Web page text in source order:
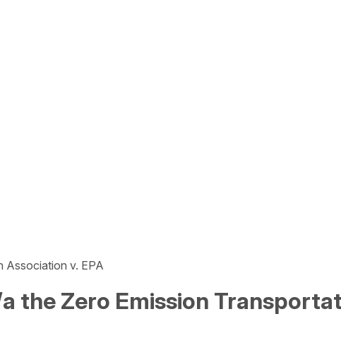
Association v. EPA
the Zero Emission